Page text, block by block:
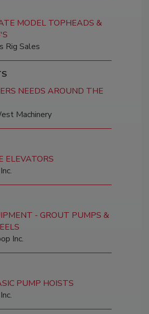
MODEL TOPHEADS &
Rig Sales
NEEDS AROUND THE
Machinery
ELEVATORS
- GROUT PUMPS &
Inc.
PUMP HOISTS